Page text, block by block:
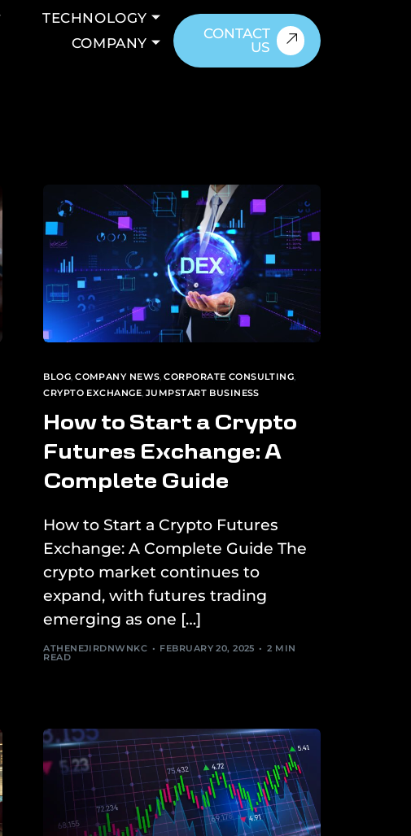
TECHNOLOGY
COMPANY
CONTACT
US
BLOG,COMPANY NEWS,CORPORATE CONSULTING,
CRYPTO EXCHANGE, JUMPSTART BUSINESS
How to Start a Crypto
Futures Exchange: A
Complete Guide
How to Start a Crypto Futures
Exchange: A Complete Guide The
crypto market continues to
expand, with futures trading
emerging as one […]
ATHENEJIRDNWNKC FEBRUARY 20, 2025 2 MIN
READ